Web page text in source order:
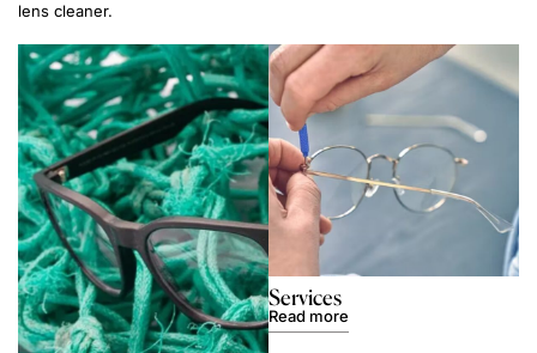
lens cleaner.
Services
Read more